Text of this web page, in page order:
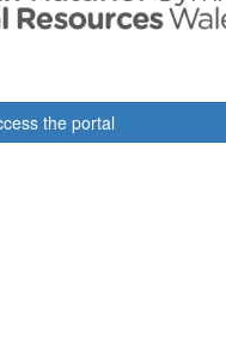
the portal